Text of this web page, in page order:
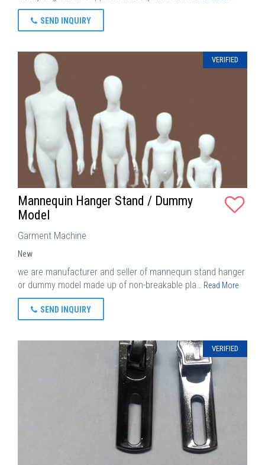
SEND INQUIRY
VERIFIED
Mannequin Hanger Stand / Dummy
Model
Garment Machine
New
we are manufacturer and seller of mannequin stand hanger
or dummy model made up of non-breakable pla… Read More
SEND INQUIRY
VERIFIED